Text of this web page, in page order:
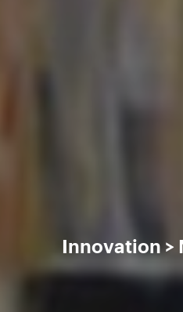
Innovation